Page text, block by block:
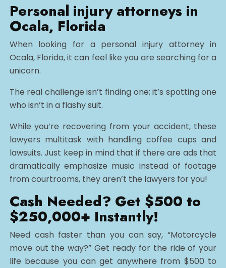
Personal injury attorneys in
Ocala, Florida
When looking for a personal injury attorney in
Ocala, Florida, it can feel like you are searching for a
unicorn.
The real challenge isn’t finding one; it’s spotting one
who isn’t in a flashy suit.
While you’re recovering from your accident, these
lawyers multitask with handling coffee cups and
lawsuits. Just keep in mind that if there are ads that
dramatically emphasize music instead of footage
from courtrooms, they aren’t the lawyers for you!
Cash Needed? Get $500 to
$250,000+ Instantly!
Need cash faster than you can say, “Motorcycle
move out the way?” Get ready for the ride of your
life because you can get anywhere from $500 to